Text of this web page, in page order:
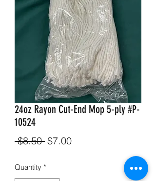
24oz Rayon Cut-End Mop 5-ply #P-
10524
$8.50 Regular
$7.00Sale
Quantity *